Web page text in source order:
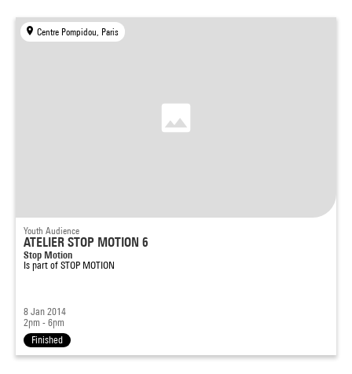
Centre Pompidou, Paris
Youth Audience
ATELIER STOP MOTION 6
Stop Motion
Is part of STOP MOTION
8 Jan 2014
2pm - 6pm
Finished